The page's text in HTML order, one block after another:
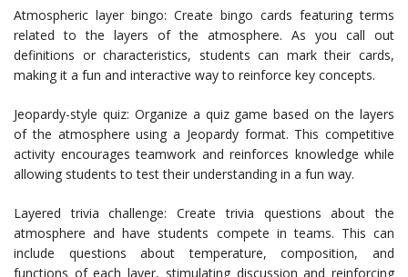
Atmospheric layer bingo: Create bingo cards featuring terms
related to the layers of the atmosphere. As you call out
definitions or characteristics, students can mark their cards,
making it a fun and interactive way to reinforce key concepts.
Jeopardy-style quiz: Organize a quiz game based on the layers
of the atmosphere using a Jeopardy format. This competitive
activity encourages teamwork and reinforces knowledge while
allowing students to test their understanding in a fun way.
Layered trivia challenge: Create trivia questions about the
atmosphere and have students compete in teams. This can
include questions about temperature, composition, and
functions of each layer, stimulating discussion and reinforcing